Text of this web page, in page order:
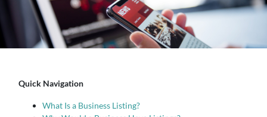
Quick Navigation
What Is a Business Listing?